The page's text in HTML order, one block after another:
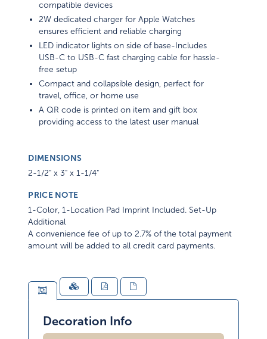
compatible devices
2W dedicated charger for Apple Watches
ensures efficient and reliable charging
LED indicator lights on side of base-Includes
USB-C to USB-C fast charging cable for hassle-
free setup
Compact and collapsible design, perfect for
travel, office, or home use
A QR code is printed on item and gift box
providing access to the latest user manual
DIMENSIONS
2-1/2" x 3" x 1-1/4"
PRICE NOTE
1-Color, 1-Location Pad Imprint Included. Set-Up
Additional
A convenience fee of up to 2.7% of the total payment
amount will be added to all credit card payments.
Decoration Info